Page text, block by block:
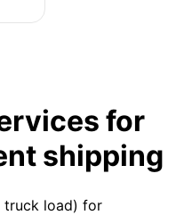
for
shipping
truck load) for